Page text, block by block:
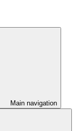
Main navigation